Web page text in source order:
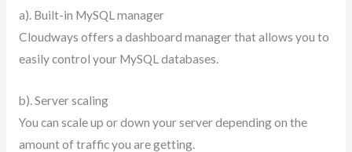
a). Built-in MySQL manager
Cloudways offers a dashboard manager that allows you to
easily control your MySQL databases.
b). Server scaling
You can scale up or down your server depending on the
amount of traffic you are getting.